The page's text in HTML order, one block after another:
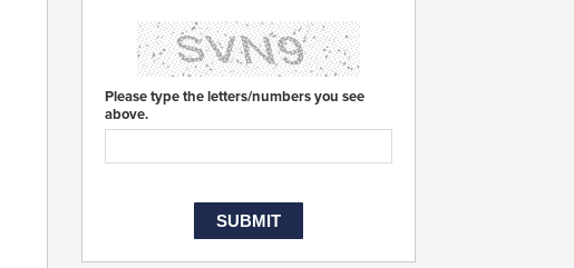
Please type the letters/numbers you see
above.